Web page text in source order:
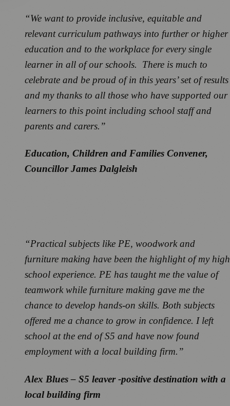
“We want to provide inclusive, equitable and
relevant curriculum pathways into further or higher
education and to the workplace for every single
learner in all of our schools. There is much to
celebrate and be proud of in this years’ set of results
and my thanks to all those who have supported our
learners to this point including school staff and
parents and carers.”
Education, Children and Families Convener,
Councillor James Dalgleish
“Practical subjects like PE, woodwork and
furniture making have been the highlight of my high
school experience. PE has taught me the value of
teamwork while furniture making gave me the
chance to develop hands-on skills. Both subjects
offered me a chance to grow in confidence. I left
school at the end of S5 and have now found
employment with a local building firm.”
Alex Blues – S5 leaver -positive destination with a
local building firm